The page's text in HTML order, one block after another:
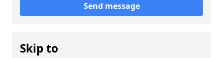
Send message
Skip to